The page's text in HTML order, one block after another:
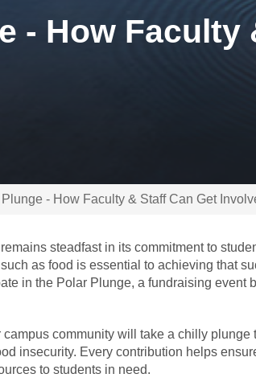
- How Faculty
- How Faculty & Staff Can Get
steadfast in its commitment to
as food is essential to achieving that
in the Polar Plunge, a fundraising event
community will take a chilly plunge
insecurity. Every contribution helps
to students in need.